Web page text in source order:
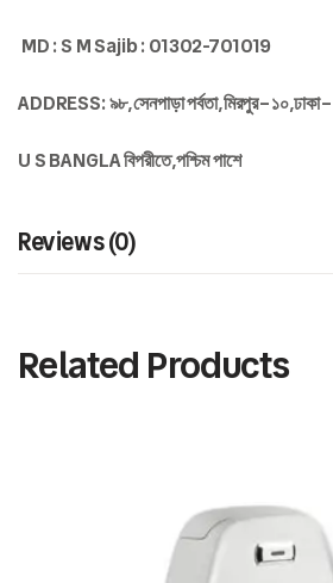
MD : S M Sajib : 01302-701019
ADDRESS:৯৮,সেনপাড়াপর্বতা,মিরপুর–১০,ঢাকা–
U S BANGLAবিপরীতে,পশ্চিমপাশে
Reviews (0)
Related Products